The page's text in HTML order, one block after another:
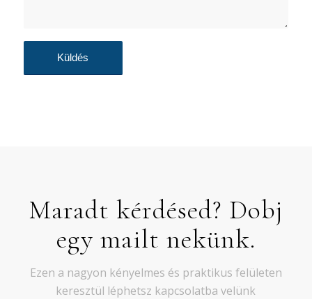
Maradt kérdésed? Dobj
egy mailt nekünk.
Ezen a nagyon kényelmes és praktikus felületen
keresztül léphetsz kapcsolatba velünk